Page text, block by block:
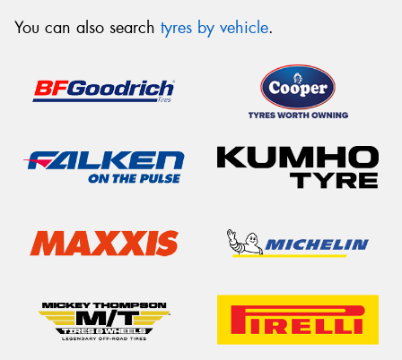
You can also search tyres by vehicle.